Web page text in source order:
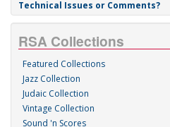
Technical Issues or Comments?
RSA Collections
Featured Collections
Jazz Collection
Judaic Collection
Vintage Collection
Sound 'n Scores